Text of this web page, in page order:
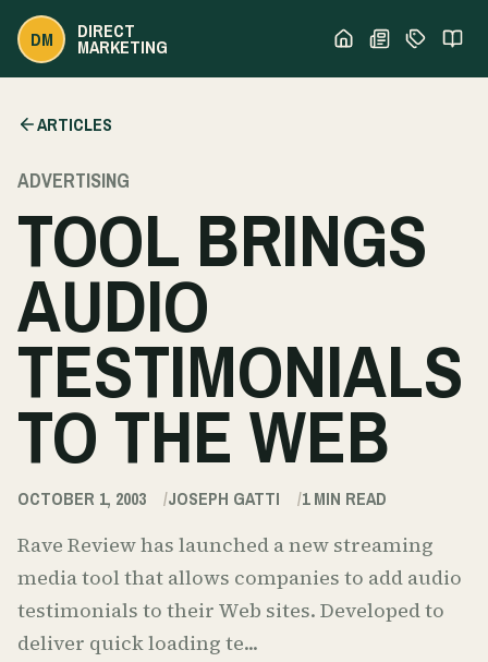
DM DIRECT
MARKETING
ARTICLES
ADVERTISING
TOOL BRINGS
AUDIO
TESTIMONIALS
TO THE WEB
OCTOBER 1, 2003 JOSEPH GATTI 1MIN READ
Rave Review has launched a new streaming
media tool that allows companies to add audio
testimonials to their Web sites. Developed to
deliver quick loading te...